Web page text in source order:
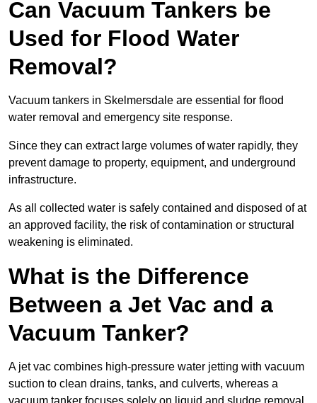
Can Vacuum Tankers be
Used for Flood Water
Removal?
Vacuum tankers in Skelmersdale are essential for flood
water removal and emergency site response.
Since they can extract large volumes of water rapidly, they
prevent damage to property, equipment, and underground
infrastructure.
As all collected water is safely contained and disposed of at
an approved facility, the risk of contamination or structural
weakening is eliminated.
What is the Difference
Between a Jet Vac and a
Vacuum Tanker?
A jet vac combines high-pressure water jetting with vacuum
suction to clean drains, tanks, and culverts, whereas a